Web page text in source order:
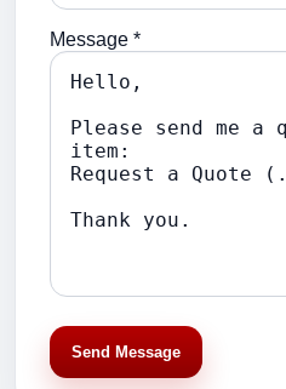
Message *
Send Message